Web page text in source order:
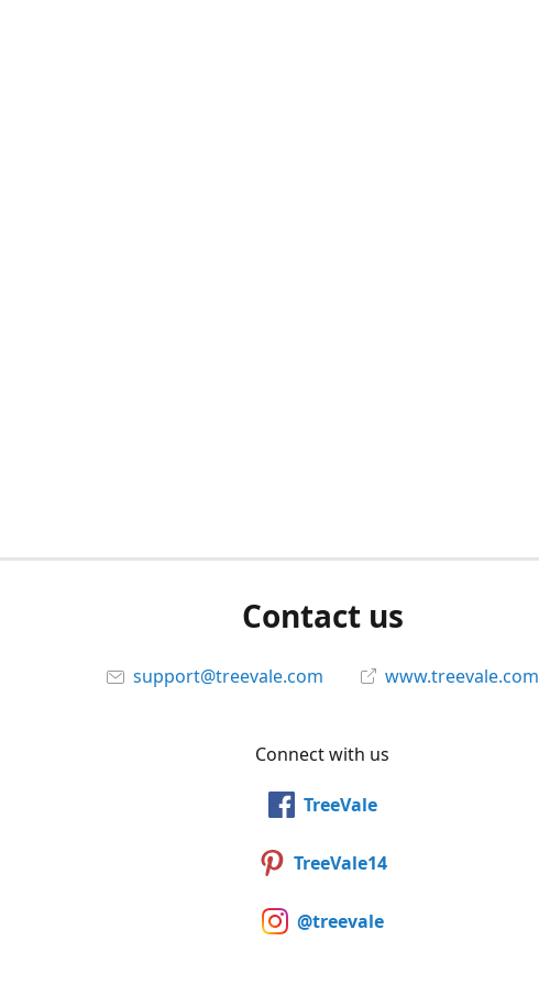
Contact us
support@treevale.com www.treevale.com
Connect with us
TreeVale
TreeVale14
@treevale